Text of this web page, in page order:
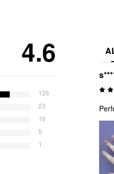
4.6
126
23
16
5
1